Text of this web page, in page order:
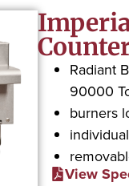
Radiant
90000
burners
View